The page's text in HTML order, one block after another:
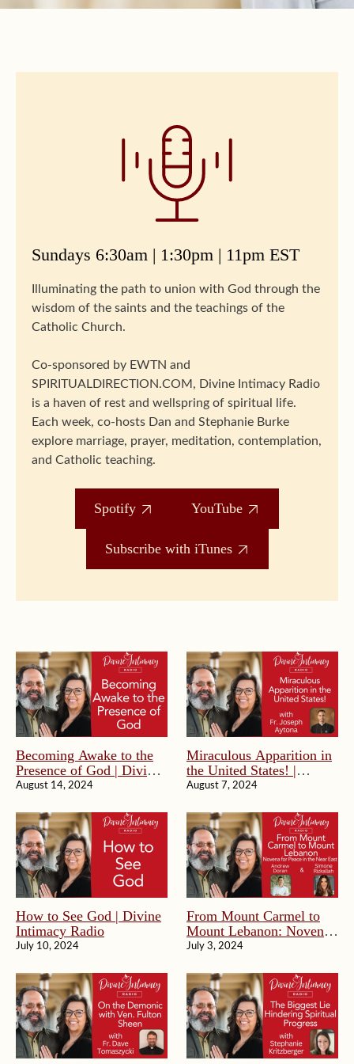
Sundays 6:30am | 1:30pm | 11pm EST
Illuminating the path to union with God through the
wisdom of the saints and the teachings of the
Catholic Church.
Co-sponsored by EWTN and
SPIRITUALDIRECTION.COM, Divine Intimacy Radio
is a haven of rest and wellspring of spiritual life.
Each week, co-hosts Dan and Stephanie Burke
explore marriage, prayer, meditation, contemplation,
and Catholic teaching.
Spotify YouTube
Subscribe with iTunes
Becoming Awake to the
Presence of God | Divine
Intimacy Radio
August 14, 2024
Miraculous Apparition in
the United States! |
Divine Intimacy Radio
August 7, 2024
How to See God | Divine
Intimacy Radio
July 10, 2024
From Mount Carmel to
Mount Lebanon: Novena
For Peace in the Near
Radio
July 3, 2024